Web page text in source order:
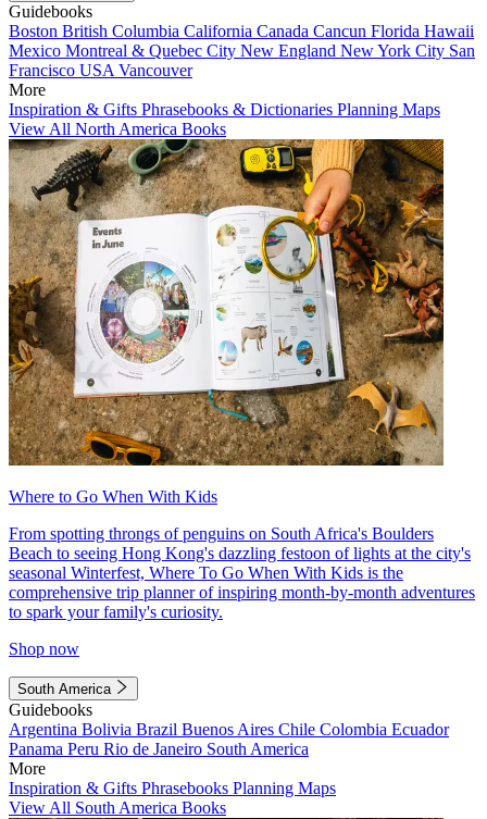
Guidebooks
Boston British Columbia California Canada Cancun Florida Hawaii
Mexico Montreal & Quebec City New England New York City San
Francisco USA Vancouver
More
Inspiration & Gifts Phrasebooks & Dictionaries Planning Maps
View All North America Books
Where to Go When With Kids
From spotting throngs of penguins on South Africa's Boulders
Beach to seeing Hong Kong's dazzling festoon of lights at the city's
seasonal Winterfest, Where To Go When With Kids is the
comprehensive trip planner of inspiring month-by-month adventures
to spark your family's curiosity.
Shop now
South America
Guidebooks
Argentina Bolivia Brazil Buenos Aires Chile Colombia Ecuador
Panama Peru Rio de Janeiro South America
More
Inspiration & Gifts Phrasebooks Planning Maps
View All South America Books